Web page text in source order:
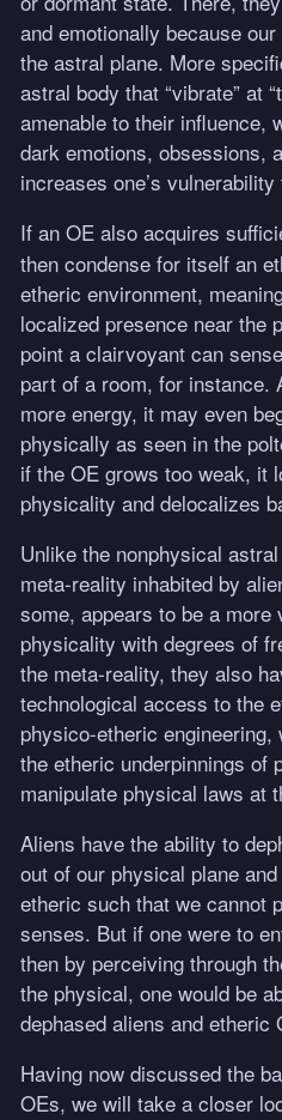
and emotionally because
the astral plane. More
astral body that “vibrate” at
amenable to their influence,
dark emotions, obsessions,
increases one’s
If an OE also acquires
then condense for itself an
etheric environment,
localized presence near the
point a clairvoyant can
part of a room, for instance.
more energy, it may even
physically as seen in the
if the OE grows too weak, it
physicality and delocalizes
Unlike the nonphysical
meta-reality inhabited by
some, appears to be a
physicality with degrees of
the meta-reality, they also
technological access to the
physico-etheric
the etheric underpinnings of
manipulate physical laws at
Aliens have the ability to
out of our physical plane
etheric such that we cannot
senses. But if one were to
then by perceiving through
the physical, one would be
dephased aliens and etheric
Having now discussed the
OEs, we will take a closer